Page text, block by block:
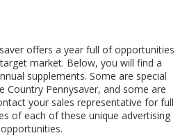
offers a year full of opportunities
market. Below, you will find a
supplements. Some are special
Country Pennysaver, and some are
your sales representative for full
of each of these unique advertising
opportunities.